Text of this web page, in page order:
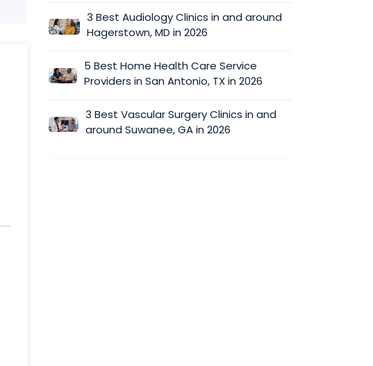
3 Best Audiology Clinics in and around
Hagerstown, MD in 2026
5 Best Home Health Care Service
Providers in San Antonio, TX in 2026
3 Best Vascular Surgery Clinics in and
around Suwanee, GA in 2026